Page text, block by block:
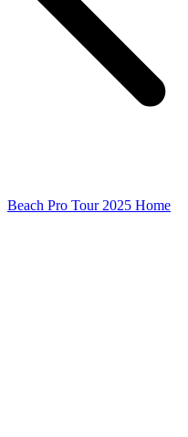
Beach Pro Tour 2025 Home